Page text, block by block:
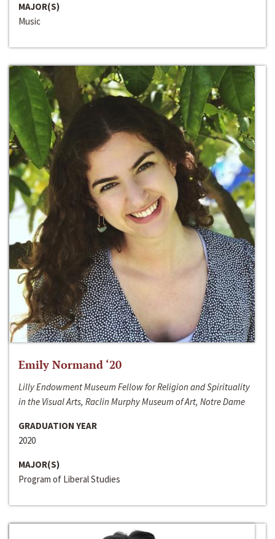
MAJOR(S)
Music
Emily Normand ‘20
Lilly Endowment Museum Fellow for Religion and Spirituality
in the Visual Arts, Raclin Murphy Museum of Art, Notre Dame
GRADUATION YEAR
2020
MAJOR(S)
Program of Liberal Studies